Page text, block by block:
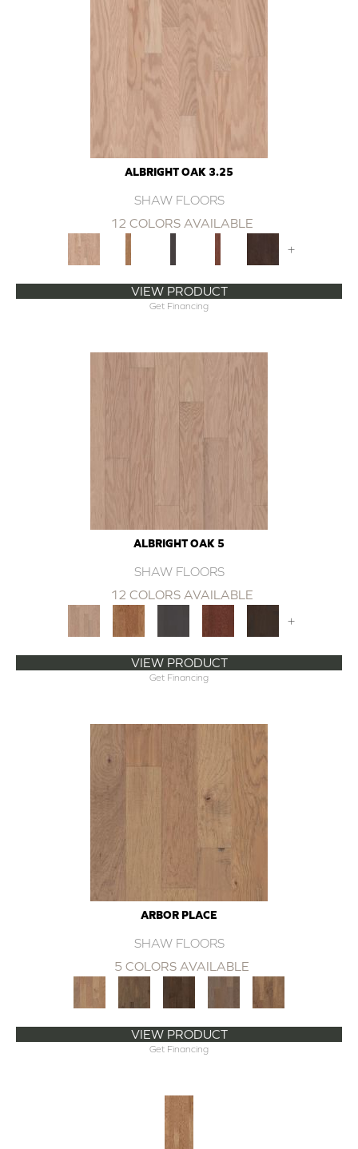
ALBRIGHT OAK 3.25
SHAW FLOORS
12 COLORS AVAILABLE
+
VIEW PRODUCT
Get Financing
ALBRIGHT OAK 5
SHAW FLOORS
12 COLORS AVAILABLE
+
VIEW PRODUCT
Get Financing
ARBOR PLACE
SHAW FLOORS
5 COLORS AVAILABLE
VIEW PRODUCT
Get Financing